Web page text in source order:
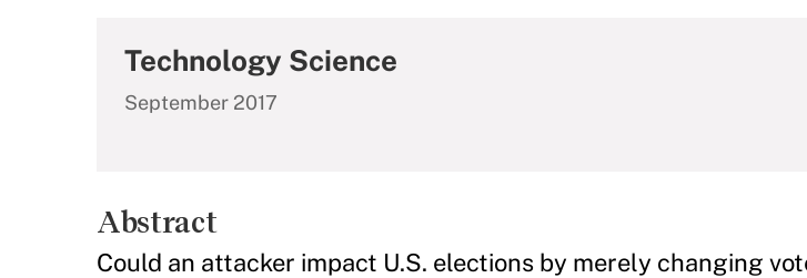
Technology Science
September 2017
Abstract
Could an attacker impact U.S. elections by merely changing